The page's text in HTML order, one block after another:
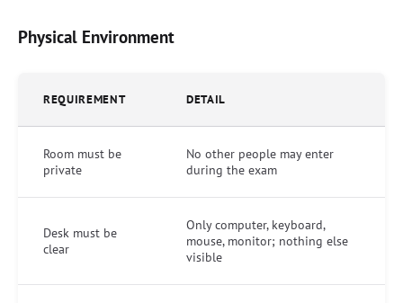
Physical Environment
REQUIREMENT DETAIL
Room must be
private
No other people may enter
during the exam
Desk must be
clear
Only computer, keyboard,
mouse, monitor; nothing else
visible